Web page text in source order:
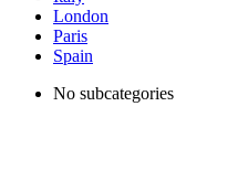
London
Paris
Spain
No subcategories